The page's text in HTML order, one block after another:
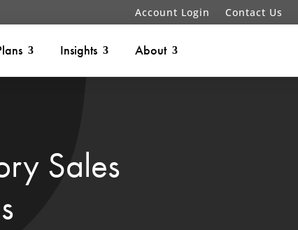
Account Login Contact Us
Insights About
Sales